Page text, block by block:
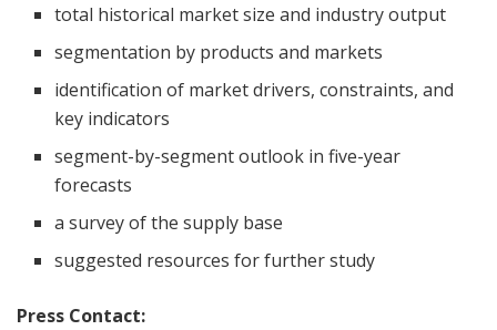
total historical market size and industry output
segmentation by products and markets
identification of market drivers, constraints, and
key indicators
segment-by-segment outlook in five-year
forecasts
a survey of the supply base
suggested resources for further study
Press Contact: